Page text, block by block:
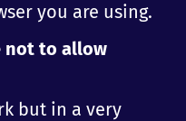
you are using.
not to allow
but in a very